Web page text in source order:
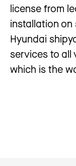
license from
installation on
Hyundai
services to all
which is the